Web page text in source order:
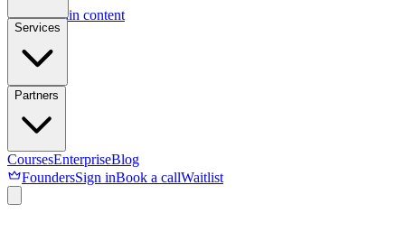
Skip to main content
Services
Partners
CoursesEnterpriseBlog
FoundersSign inBook a callWaitlist